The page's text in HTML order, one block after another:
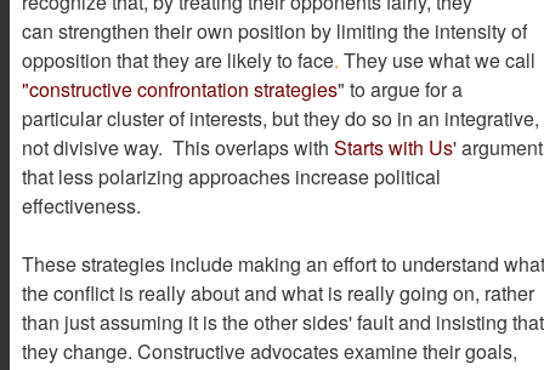
can strengthen their own position by limiting the intensity of
opposition that they are likely to face. They use what we call
"constructive confrontation strategies" to argue for a
particular cluster of interests, but they do so in an integrative,
not divisive way. This overlaps with Starts with Us'argument
that less polarizing approaches increase political
effectiveness.
These strategies include making an effort to understand what
the conflict is really about and what is really going on, rather
than just assuming it is the other sides' fault and insisting that
they change. Constructive advocates examine their goals,